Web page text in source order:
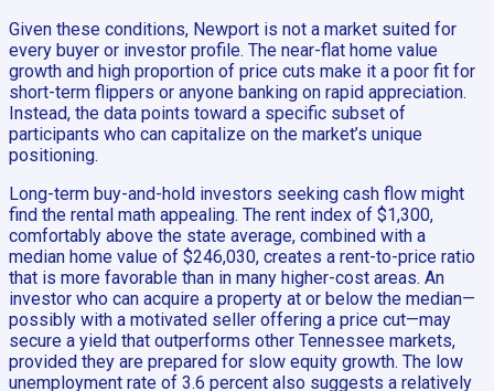
Given these conditions, Newport is not a market suited for
every buyer or investor profile. The near-flat home value
growth and high proportion of price cuts make it a poor fit for
short-term flippers or anyone banking on rapid appreciation.
Instead, the data points toward a specific subset of
participants who can capitalize on the market’s unique
positioning.
Long-term buy-and-hold investors seeking cash flow might
find the rental math appealing. The rent index of $1,300,
comfortably above the state average, combined with a
median home value of $246,030, creates a rent-to-price ratio
that is more favorable than in many higher-cost areas. An
investor who can acquire a property at or below the median—
possibly with a motivated seller offering a price cut—may
secure a yield that outperforms other Tennessee markets,
provided they are prepared for slow equity growth. The low
unemployment rate of 3.6 percent also suggests a relatively